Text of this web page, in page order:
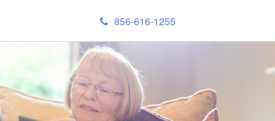
856-616-1255